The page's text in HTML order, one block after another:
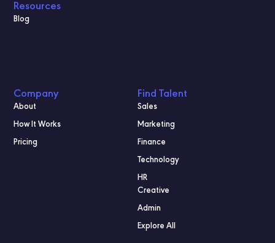
Find Talent
Sales
Marketing
Finance
Technology
HR
Creative
Admin
Explore All
Company
About
How It Works
Pricing
Resources
Blog